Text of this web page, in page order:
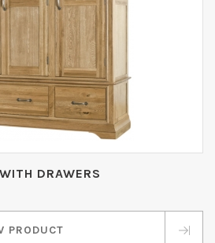
DRAWERS
PRODUCT